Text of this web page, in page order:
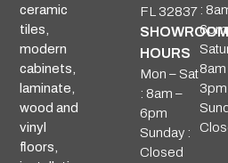
ceramic
tiles,
modern
cabinets,
laminate,
wood and
vinyl
floors,
FL 32837
SHOWROOM
HOURS
Mon – Sat
: 8am –
6pm
Sunday :
Closed
:
6pm
8am
3pm